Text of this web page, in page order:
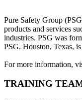
Pure Safety Group
products and services
industries. PSG was
PSG. Houston, Texas,
For more information,
TRAINING